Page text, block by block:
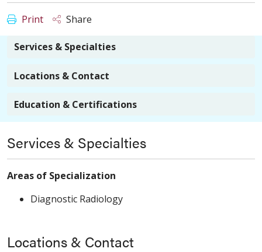
Print Share
Services & Specialties
Locations & Contact
Education & Certifications
Services & Specialties
Areas of Specialization
Diagnostic Radiology
Locations & Contact